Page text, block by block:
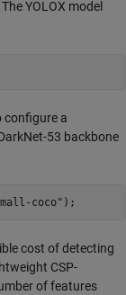
YOLOX model
configure a
53 backbone
coco" );
cost of detecting
CSP-
of features